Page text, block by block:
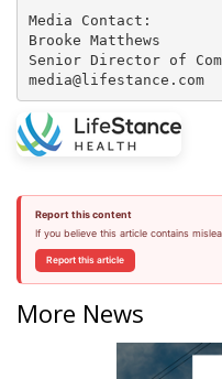
Media Contact:
Brooke Matthews
Senior Director of
media@lifestance.com
Report this content
If you believe this article contains
Report this article
More News